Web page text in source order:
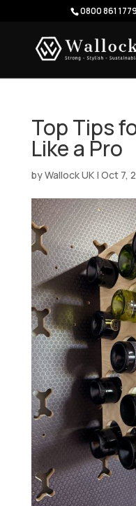
0800 861 1779
Top Tips
Like a Pro
byWallock UK| Oct 7,